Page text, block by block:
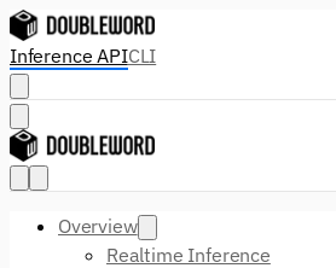
Inference APICLI
Overview
Realtime Inference